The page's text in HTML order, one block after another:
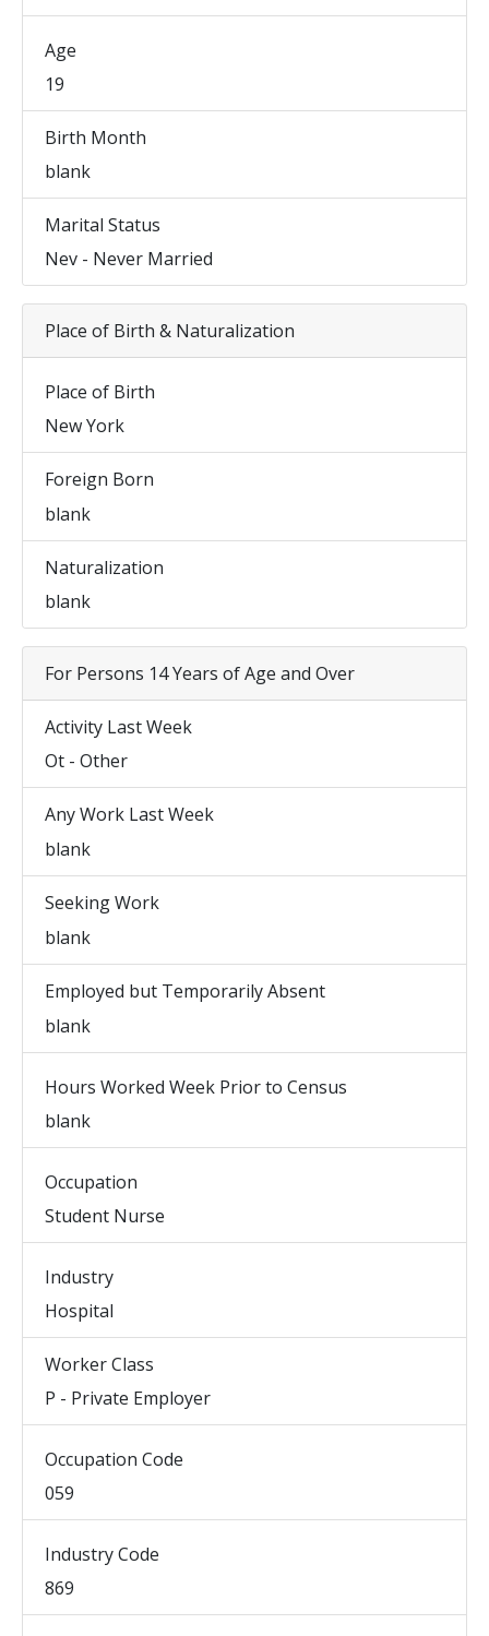
Age
19
Birth Month
blank
Marital Status
Nev - Never Married
Place of Birth & Naturalization
Place of Birth
New York
Foreign Born
blank
Naturalization
blank
For Persons 14 Years of Age and Over
Activity Last Week
Ot - Other
Any Work Last Week
blank
Seeking Work
blank
Employed but Temporarily Absent
blank
Hours Worked Week Prior to Census
blank
Occupation
Student Nurse
Industry
Hospital
Worker Class
P - Private Employer
Occupation Code
059
Industry Code
869